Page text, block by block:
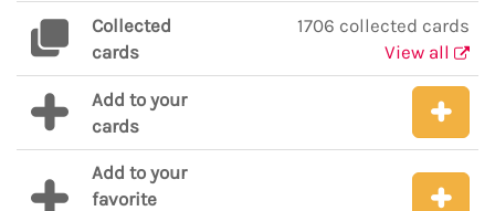
Collected
cards
1706 collected cards
View all
Add to your
cards
Add to your
favorite